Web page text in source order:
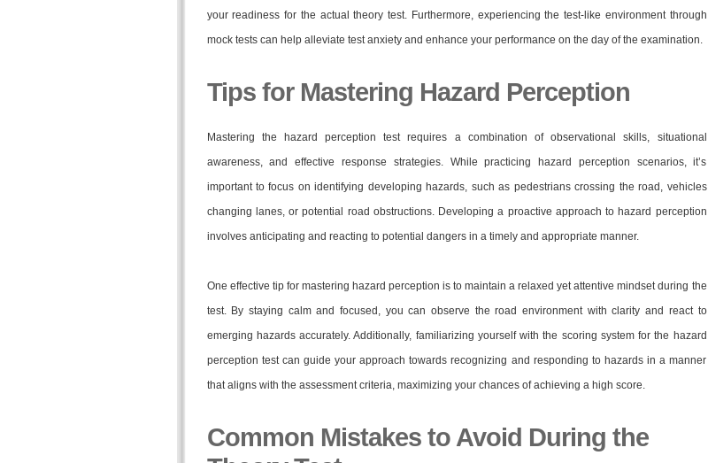
your readiness for the actual theory test. Furthermore, experiencing the test-like environment through
mock tests can help alleviate test anxiety and enhance your performance on the day of the examination.
Tips for Mastering Hazard Perception
Mastering the hazard perception test requires a combination of observational skills, situational
awareness, and effective response strategies. While practicing hazard perception scenarios, it’s
important to focus on identifying developing hazards, such as pedestrians crossing the road, vehicles
changing lanes, or potential road obstructions. Developing a proactive approach to hazard perception
involves anticipating and reacting to potential dangers in a timely and appropriate manner.
One effective tip for mastering hazard perception is to maintain a relaxed yet attentive mindset during the
test. By staying calm and focused, you can observe the road environment with clarity and react to
emerging hazards accurately. Additionally, familiarizing yourself with the scoring system for the hazard
perception test can guide your approach towards recognizing and responding to hazards in a manner
that aligns with the assessment criteria, maximizing your chances of achieving a high score.
Common Mistakes to Avoid During the